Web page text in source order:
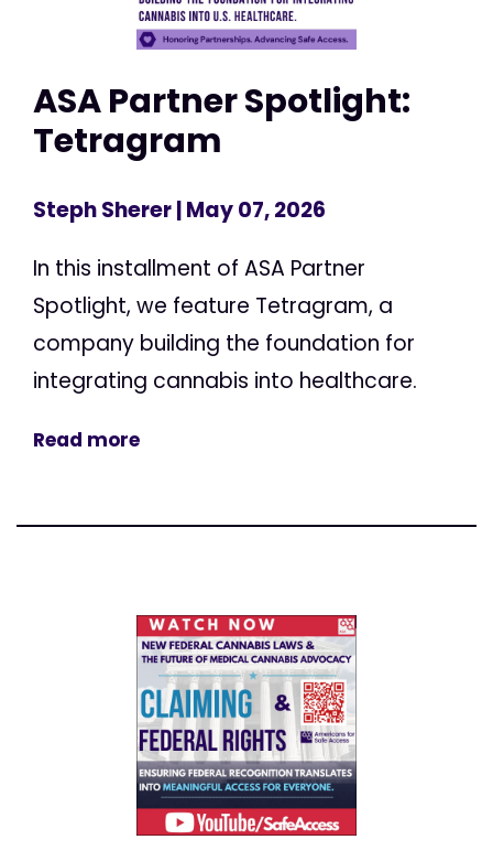
ASA Partner Spotlight:
Tetragram
Steph Sherer| May 07, 2026
In this installment of ASA Partner
Spotlight, we feature Tetragram, a
company building the foundation for
integrating cannabis into healthcare.
Read more